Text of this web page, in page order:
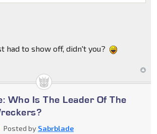
had to show off, didn't you?
Who Is The Leader Of The
Posted by Sabrblade